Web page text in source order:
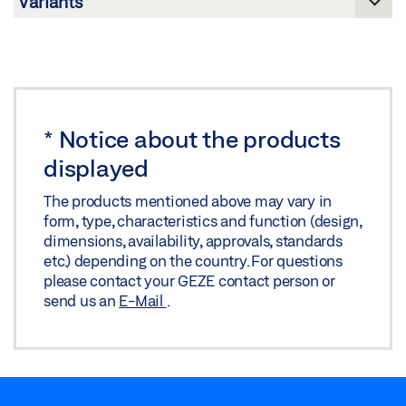
5000 L-R-ISM MOUNTING PLATE
SEQUENCE CONTROLS/E-ISM/R-ISM FITTING
DIMENSIONS
Preview
Download (.PDF | 210 KB)
Share
TS 5000 ISM/E-ISM/R-ISM OPPOSITE HINGE SIDE
* Notice about the products
displayed
The products mentioned above may vary in
form, type, characteristics and function (design,
dimensions, availability, approvals, standards
etc.) depending on the country. For questions
please contact your GEZE contact person or
send us an E-Mail .